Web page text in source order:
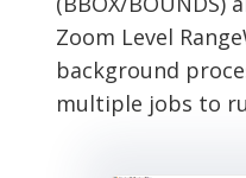
Zoom Level Range
background
multiple jobs to